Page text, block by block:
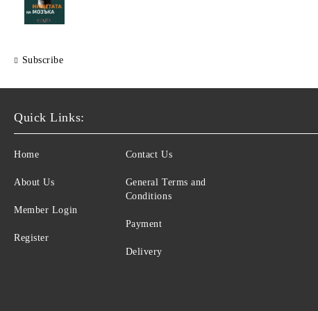
Subscribe
Quick Links:
Home
About Us
Member Login
Register
Contact Us
General Terms and
Conditions
Payment
Delivery